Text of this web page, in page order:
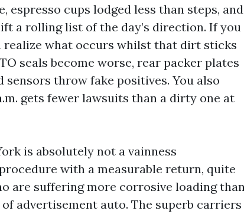
cups lodged less than steps, and
a rolling list of the day’s direction. If you
what occurs whilst that dirt sticks
seals become worse, rear packer plates
throw fake positives. You also
gets fewer lawsuits than a dirty one at
is absolutely not a vainness
with a measurable return, quite
are suffering more corrosive loading
advertisement auto. The superb carriers